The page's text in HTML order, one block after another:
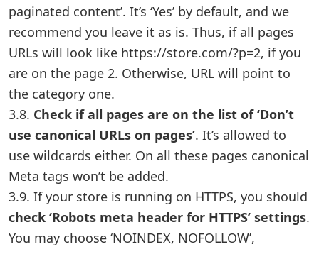
paginated content’. It’s ‘Yes’ by default, and we
recommend you leave it as is. Thus, if all pages
URLs will look like https://store.com/?p=2, if you
are on the page 2. Otherwise, URL will point to
the category one.
3.8. Check if all pages are on the list of ‘Don’t
use canonical URLs on pages’. It’s allowed to
use wildcards either. On all these pages canonical
Meta tags won’t be added.
3.9. If your store is running on HTTPS, you should
check ‘Robots meta header for HTTPS’ settings.
You may choose ‘NOINDEX, NOFOLLOW’,